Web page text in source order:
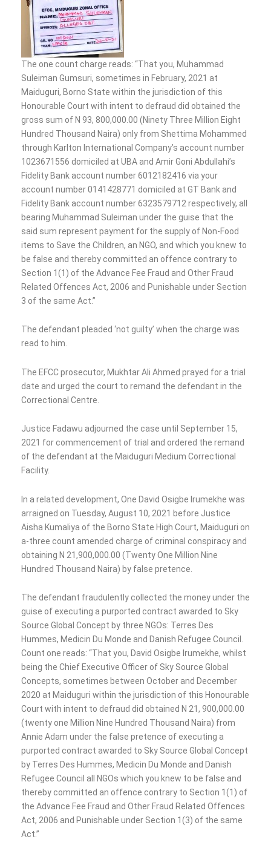
The one count charge reads: “That you, Muhammad
Suleiman Gumsuri, sometimes in February, 2021 at
Maiduguri, Borno State within the jurisdiction of this
Honourable Court with intent to defraud did obtained the
gross sum of N 93, 800,000.00 (Ninety Three Million Eight
Hundred Thousand Naira) only from Shettima Mohammed
through Karlton International Company’s account number
1023671556 domiciled at UBA and Amir Goni Abdullahi’s
Fidelity Bank account number 6012182416 via your
account number 0141428771 domiciled at GT Bank and
Fidelity Bank account number 6323579712 respectively, all
bearing Muhammad Suleiman under the guise that the
said sum represent payment for the supply of Non-Food
items to Save the Children, an NGO, and which you knew to
be false and thereby committed an offence contrary to
Section 1(1) of the Advance Fee Fraud and Other Fraud
Related Offences Act, 2006 and Punishable under Section
3 of the same Act.”
The defendant pleaded ‘not guilty’ when the charge was
read to him.
The EFCC prosecutor, Mukhtar Ali Ahmed prayed for a trial
date and urged the court to remand the defendant in the
Correctional Centre.
Justice Fadawu adjourned the case until September 15,
2021 for commencement of trial and ordered the remand
of the defendant at the Maiduguri Medium Correctional
Facility.
In a related development, One David Osigbe Irumekhe was
arraigned on Tuesday, August 10, 2021 before Justice
Aisha Kumaliya of the Borno State High Court, Maiduguri on
a-three count amended charge of criminal conspiracy and
obtaining N 21,900,000.00 (Twenty One Million Nine
Hundred Thousand Naira) by false pretence.
The defendant fraudulently collected the money under the
guise of executing a purported contract awarded to Sky
Source Global Concept by three NGOs: Terres Des
Hummes, Medicin Du Monde and Danish Refugee Council.
Count one reads: “That you, David Osigbe Irumekhe, whilst
being the Chief Executive Officer of Sky Source Global
Concepts, sometimes between October and December
2020 at Maiduguri within the jurisdiction of this Honourable
Court with intent to defraud did obtained N 21, 900,000.00
(twenty one Million Nine Hundred Thousand Naira) from
Annie Adam under the false pretence of executing a
purported contract awarded to Sky Source Global Concept
by Terres Des Hummes, Medicin Du Monde and Danish
Refugee Council all NGOs which you knew to be false and
thereby committed an offence contrary to Section 1(1) of
the Advance Fee Fraud and Other Fraud Related Offences
Act, 2006 and Punishable under Section 1(3) of the same
Act.”